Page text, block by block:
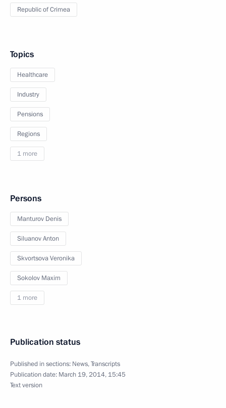
Republic of Crimea
Topics
Healthcare
Industry
Pensions
Regions
1 more
Persons
Manturov Denis
Siluanov Anton
Skvortsova Veronika
Sokolov Maxim
1 more
Publication status
Published in sections: News,Transcripts
Publication date: March 19, 2014, 15:45
Text version